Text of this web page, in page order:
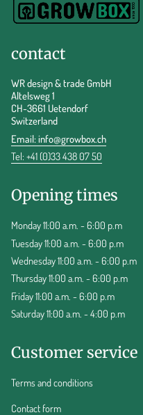
contact
WR design & trade GmbH
Altelsweg 1
CH-3661 Uetendorf
Switzerland
Email:info@growbox.ch
Tel: +41 (0)33 438 07 50
Opening times
Monday 11:00 a.m. - 6:00 p.m
Tuesday 11:00 a.m. - 6:00 p.m
Wednesday 11:00 a.m. - 6:00 p.m
Thursday 11:00 a.m. - 6:00 p.m
Friday 11:00 a.m. - 6:00 p.m
Saturday 11:00 a.m. - 4:00 p.m
Customer service
Terms and conditions
Contact form